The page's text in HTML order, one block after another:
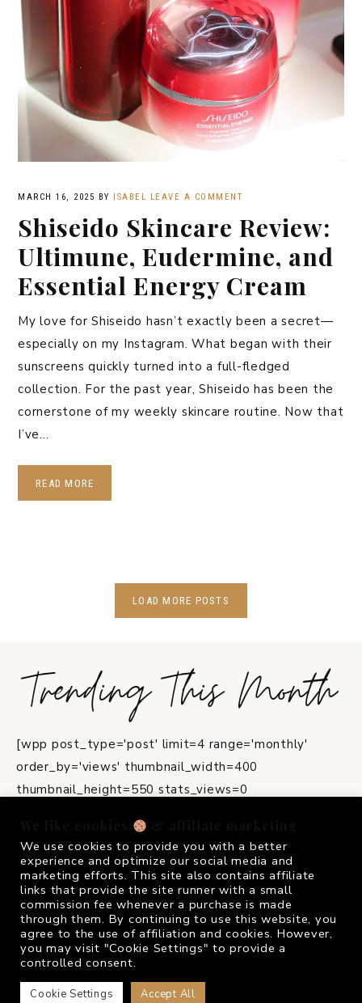
MARCH 16, 2025 BY ISABEL LEAVE A COMMENT
Shiseido Skincare Review:
Ultimune, Eudermine, and
Essential Energy Cream
My love for Shiseido hasn’t exactly been a secret—
especially on my Instagram. What began with their
sunscreens quickly turned into a full-fledged
collection. For the past year, Shiseido has been the
cornerstone of my weekly skincare routine. Now that
I’ve…
READ MORE
LOAD MORE POSTS
Trending This Month
[wpp post_type='post' limit=4 range='monthly'
order_by='views' thumbnail_width=400
thumbnail_height=550 stats_views=0
instagram
FOLLOW ME @FRIVOLOUSGIRL_
We use cookies to provide you with a better
experience and optimize our social media and
marketing efforts. This site also contains affiliate
links that provide the site runner with a small
commission fee whenever a purchase is made
through them. By continuing to use this website, you
agree to the use of affiliation and cookies. However,
you may visit "Cookie Settings" to provide a
controlled consent.
Cookie Settings Accept All